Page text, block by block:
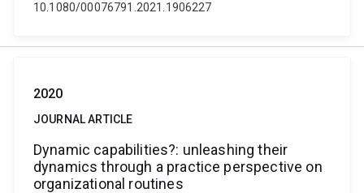
10.1080/00076791.2021.1906227
2020
JOURNAL ARTICLE
Dynamic capabilities?: unleashing their
dynamics through a practice perspective on
organizational routines